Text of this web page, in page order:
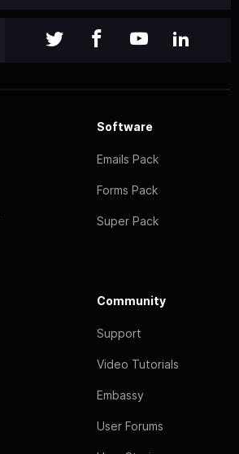
Software
Emails Pack
Forms Pack
Super Pack
Community
Support
Video Tutorials
Embassy
User Forums